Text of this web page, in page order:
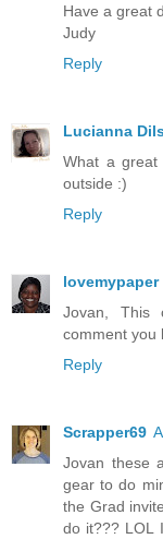
Have a great
Judy
Reply
Lucianna
What a
outside :)
Reply
lovemypaper
Jovan, This
comment you
Reply
Scrapper69
Jovan these
gear to do
the Grad
do it??? LOL